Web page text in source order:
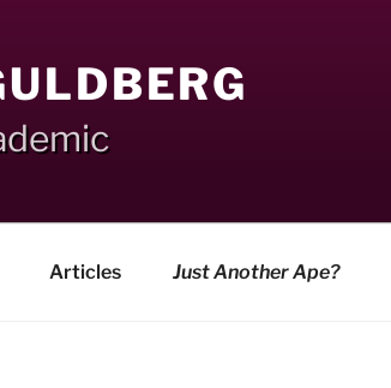
Articles Just Another Ape?